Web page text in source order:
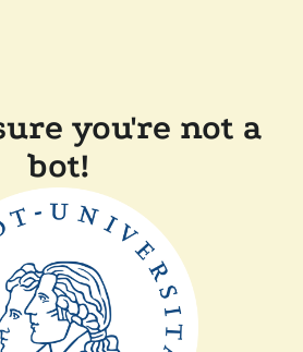
you're not a
bot!